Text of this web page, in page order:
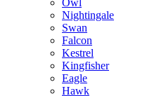
Owl
Nightingale
Swan
Falcon
Kestrel
Kingfisher
Eagle
Hawk